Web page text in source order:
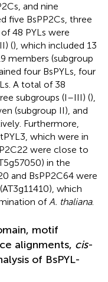
and nine
five BsPP2Cs, three
48 PYLs were
(), which included 13
members (subgroup
four BsPYLs, four
A total of 38
subgroups (I–III) (),
(subgroup II), and
Furthermore,
which were in
were close to
in the
and BsPP2C64 were
which
ofA. thaliana.
motif
alignments, cis-
of BsPYL-